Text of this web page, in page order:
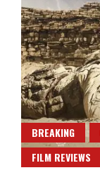
BREAKING
FILM REVIEWS